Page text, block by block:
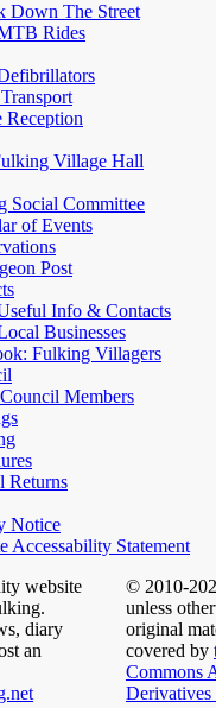
Down The Street
Rides
Reception
Village Hall
Social Committee
of Events
Post
Info & Contacts
Businesses
Fulking Villagers
Members
Returns
Notice
Accessability Statement
website
diary
an
© 2010-
unless
original
covered by
Commons
Derivatives